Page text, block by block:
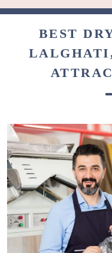
BEST